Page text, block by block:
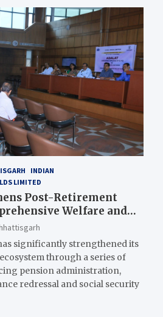
INDIAN
LIMITED
Post-Retirement
Welfare and
significantly strengthened its
through a series of
pension administration,
redressal and social security